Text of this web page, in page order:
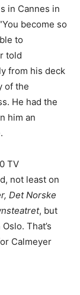
in Cannes in
become so
to
told
from his deck
of the
He had the
him an
TV
not least on
Det Norske
, but
That’s
Calmeyer